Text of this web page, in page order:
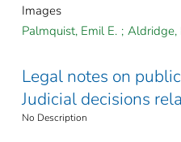
Images
Palmquist, Emil E. ; Aldridge,
Legal notes on
Judicial decisions
No Description